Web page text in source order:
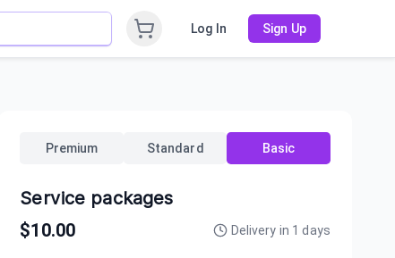
Log In Sign Up
Premium Standard Basic
Service packages
$10.00 Delivery in 1 days